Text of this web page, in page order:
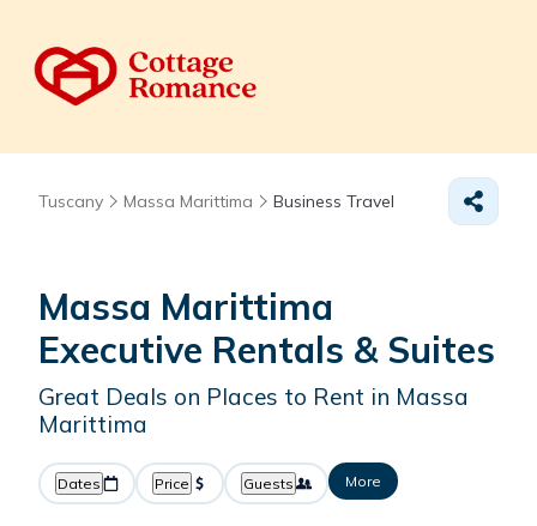
Tuscany Massa Marittima Business Travel
Massa Marittima
Executive Rentals & Suites
Great Deals on Places to Rent in Massa
Marittima
Dates Price Guests More